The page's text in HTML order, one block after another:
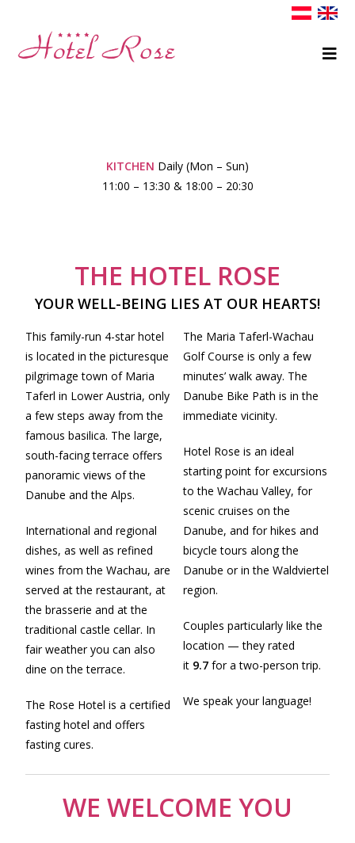
KITCHEN Daily (Mon – Sun)
11:00 – 13:30 & 18:00 – 20:30
THE HOTEL ROSE
YOUR WELL-BEING LIES AT OUR HEARTS!
This family-run 4-star hotel
is located in the picturesque
pilgrimage town of Maria
Taferl in Lower Austria, only
a few steps away from the
famous basilica. The large,
south-facing terrace offers
panoramic views of the
Danube and the Alps.
International and regional
dishes, as well as refined
wines from the Wachau, are
served at the restaurant, at
the brasserie and at the
traditional castle cellar. In
fair weather you can also
dine on the terrace.
The Rose Hotel is a certified
fasting hotel and offers
fasting cures.
The Maria Taferl-Wachau
Golf Course is only a few
minutes’ walk away. The
Danube Bike Path is in the
immediate vicinity.
Hotel Rose is an ideal
starting point for excursions
to the Wachau Valley, for
scenic cruises on the
Danube, and for hikes and
bicycle tours along the
Danube or in the Waldviertel
region.
Couples particularly like the
location — they rated
it 9.7 for a two-person trip.
We speak your language!
WE WELCOME YOU